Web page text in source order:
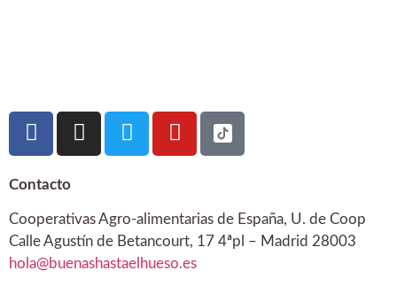
Contacto
Cooperativas Agro-alimentarias de España, U. de Coop
Calle Agustín de Betancourt, 17 4ªpl – Madrid 28003
hola@buenashastaelhueso.es